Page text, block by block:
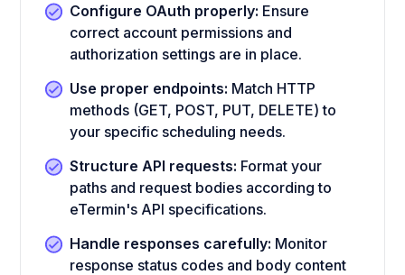
Configure OAuth properly: Ensure
correct account permissions and
authorization settings are in place.
Use proper endpoints: Match HTTP
methods (GET, POST, PUT, DELETE) to
your specific scheduling needs.
Structure API requests: Format your
paths and request bodies according to
eTermin's API specifications.
Handle responses carefully: Monitor
response status codes and body content